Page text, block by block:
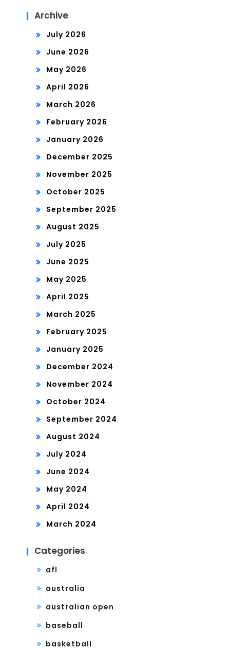
Archive
July 2026
June 2026
May 2026
April 2026
March 2026
February 2026
January 2026
December 2025
November 2025
October 2025
September 2025
August 2025
July 2025
June 2025
May 2025
April 2025
March 2025
February 2025
January 2025
December 2024
November 2024
October 2024
September 2024
August 2024
July 2024
June 2024
May 2024
April 2024
March 2024
Categories
afl
australia
australian open
baseball
basketball